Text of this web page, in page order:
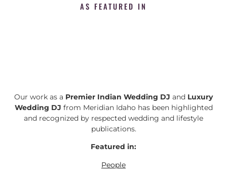
AS FEATURED IN
Our work as a Premier Indian Wedding DJ and Luxury
Wedding DJ from Meridian Idaho has been highlighted
and recognized by respected wedding and lifestyle
publications.
Featured in:
People